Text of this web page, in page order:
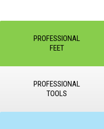
PROFESSIONAL
FEET
PROFESSIONAL
TOOLS